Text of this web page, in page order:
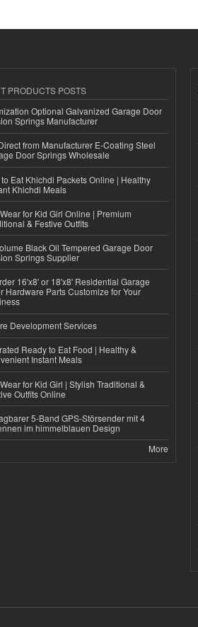
PRODUCTS POSTS
Optional Galvanized Garage Door
Springs Manufacturer
from Manufacturer E-Coating Steel
Door Springs Wholesale
Eat Khichdi Packets Online | Healthy
Khichdi Meals
for Kid Girl Online | Premium
& Festive Outfits
Black Oil Tempered Garage Door
Springs Supplier
16'x8' or 18'x8' Residential Garage
Hardware Parts Customize for Your
Development Services
Ready to Eat Food | Healthy &
Instant Meals
for Kid Girl | Stylish Traditional &
Outfits Online
5-Band GPS-Störsender mit 4
im himmelblauen Design
More